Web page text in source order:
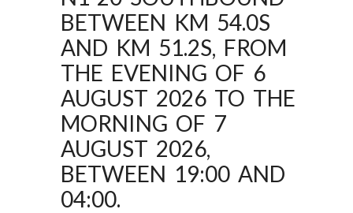
BETWEEN KM 54.0S
AND KM 51.2S, FROM
THE EVENING OF 6
AUGUST 2026 TO THE
MORNING OF 7
AUGUST 2026,
BETWEEN 19:00 AND
04:00.